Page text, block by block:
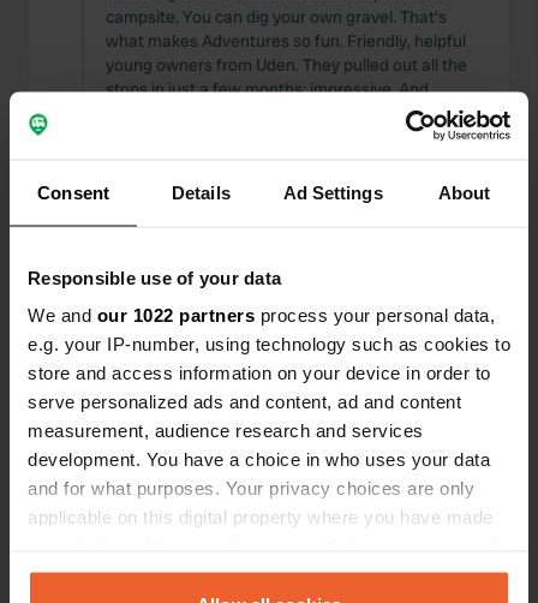
Consent Details Ad Settings About
Responsible use of your data
We and our 1022 partners process your personal data,
e.g. your IP-number, using technology such as cookies to
store and access information on your device in order to
serve personalized ads and content, ad and content
measurement, audience research and services
development. You have a choice in who uses your data
and for what purposes. Your privacy choices are only
applicable on this digital property where you have made
any time from the Cookie Declaration or by clicking on
campsite. You can dig your own gravel. That's
what makes Adventures so fun. Friendly, helpful
young owners from Uden. They pulled out all the
stops in just a few months; impressive. And
definitely neat. Excellent price for the spot. For
other restaurants and bars, please use Dutch
Translated by Google Show original
Sitecode:104619
What lovely managers! Friendly and kind: thanks
again for your care.
Translated by Google
Added a photo to a location —9 months ago